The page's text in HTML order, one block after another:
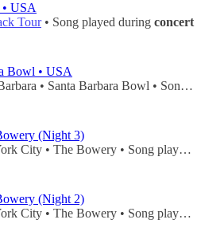
USA
Tour• Song played during concert
Bowl • USA
Sep 26, 2025 • USA • Santa Barbara • Santa Barbara Bowl • Song played during
(Night 3)
Feb 14, 2025 • USA • New York City • The Bowery • Song played during
(Night 2)
Feb 12, 2025 • USA • New York City • The Bowery • Song played during